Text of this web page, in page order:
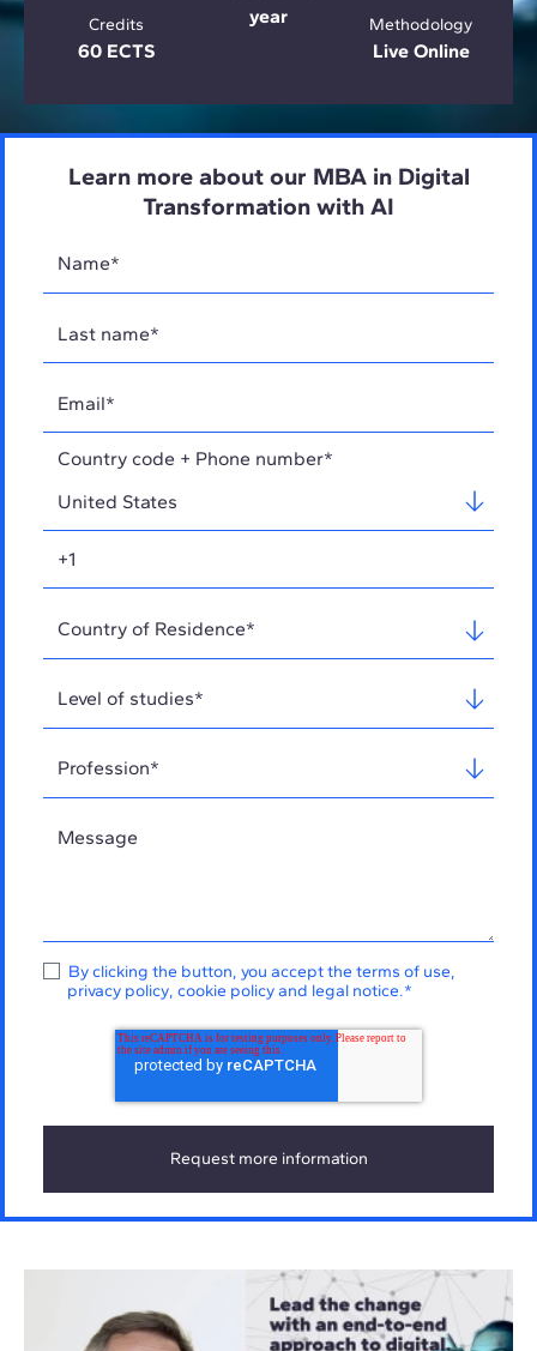
year
Credits
60 ECTS
Methodology
Live Online
Learn more about our MBA in Digital
Transformation with AI
Country code + Phone number*
By clicking the button, you accept the terms of use,
privacy policy, cookie policyand legal notice.*